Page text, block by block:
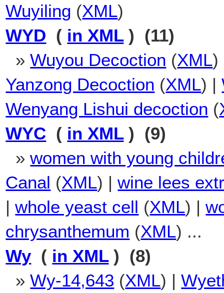
Wuyiling (XML)
WYD ( in XML) (11)
»Wuyou Decoction (XML
Yanzong Decoction (XML) |
Wenyang Lishui decoction (
WYC ( in XML) (9)
»women with young
Canal (XML) |wine lees
|whole yeast cell (XML) |
chrysanthemum (XML) ...
Wy( in XML) (8)
»Wy-14,643 (XML) |